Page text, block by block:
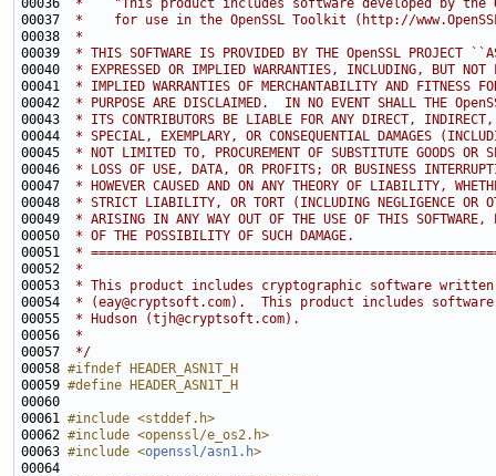
00036
*    "This product includes software developed by the
00037
*    for use in the OpenSSL Toolkit (http://
00038
*
00039
* THIS SOFTWARE IS PROVIDED BY THE OpenSSL PROJECT
00040
* EXPRESSED OR IMPLIED WARRANTIES, INCLUDING, BUT
00041
* IMPLIED WARRANTIES OF MERCHANTABILITY AND FITNESS
00042
* PURPOSE ARE DISCLAIMED.  IN NO EVENT SHALL THE
00043
* ITS CONTRIBUTORS BE LIABLE FOR ANY DIRECT,
00044
* SPECIAL, EXEMPLARY, OR CONSEQUENTIAL DAMAGES
00045
* NOT LIMITED TO, PROCUREMENT OF SUBSTITUTE GOODS OR
00046
* LOSS OF USE, DATA, OR PROFITS; OR BUSINESS
00047
* HOWEVER CAUSED AND ON ANY THEORY OF LIABILITY,
00048
* STRICT LIABILITY, OR TORT (INCLUDING NEGLIGENCE OR
00049
* ARISING IN ANY WAY OUT OF THE USE OF THIS SOFTWARE,
00050
* OF THE POSSIBILITY OF SUCH DAMAGE.
00051
*
00052
*
00053
* This product includes cryptographic software written
00054
* (eay@cryptsoft.com).  This product includes
00055
* Hudson (tjh@cryptsoft.com).
00056
*
00057
*/
00058 #ifndef HEADER_ASN1T_H
00059 #define HEADER_ASN1T_H
00060
00061 #include <stddef.h>
00062 #include <openssl/e_os2.h>
00063 #include <openssl/asn1.h>